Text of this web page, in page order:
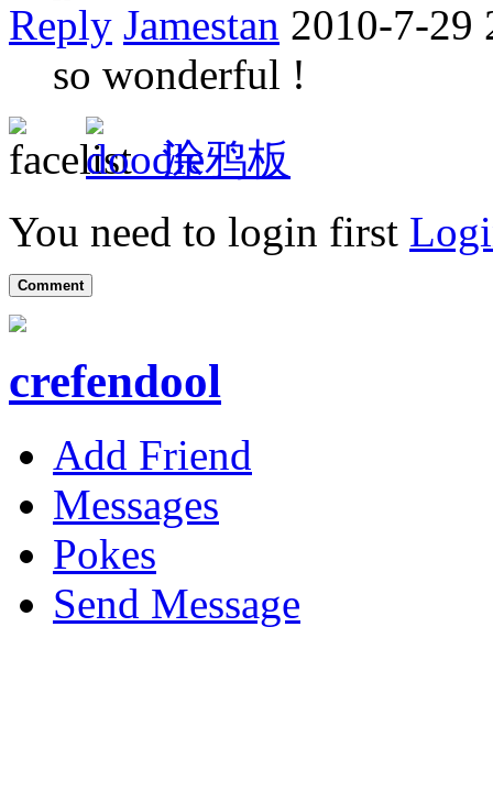
Reply Jamestan 2010-7-29
so wonderful !
涂鸦板
You need to login first
Comment
crefendool
Add Friend
Messages
Pokes
Send Message